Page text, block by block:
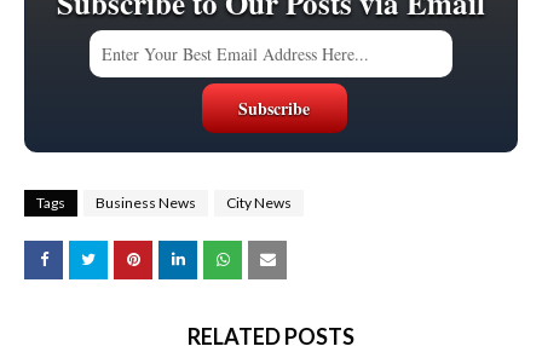
Tags Business News City News
RELATED POSTS